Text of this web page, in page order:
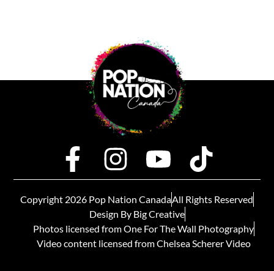
Copyright 2026 Pop Nation CanadaAll Rights Reserved
Design By Big Creative
Photos licensed from One For The Wall Photography
Video content licensed from Chelsea Scherer Video